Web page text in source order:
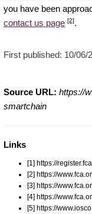
you have been
contact us page [2].
First published: 10/06/
Source URL: https://
smartchain
Links
[1] https://
[2] https://
[3] https://
[4] https://
[5] https://